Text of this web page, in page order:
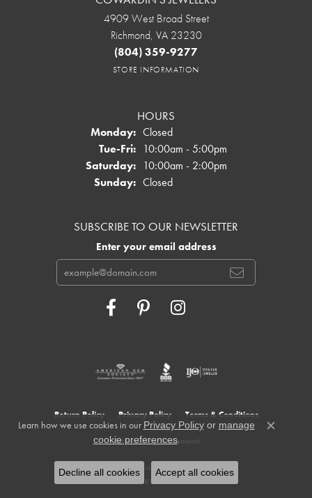
4909 West Broad Street
Richmond, VA 23230
(804) 359-9277
STORE INFORMATION
HOURS
Monday: Closed
Tue-Fri:Tuesday - Friday:
10:00am - 5:00pm
Saturday: 10:00am - 2:00pm
Sunday: Closed
SUBSCRIBE TO OUR NEWSLETTER
Enter your email address
Return Policy Privacy Policy Terms & Conditions
Accessibility Statement
© 2026 Cowardin's Jewelers. All Rights Reserved.
POWERED BY:
Learn how we use cookies in our Privacy Policyor manage
cookie preferences.
Close
Decline all cookies Accept all cookies